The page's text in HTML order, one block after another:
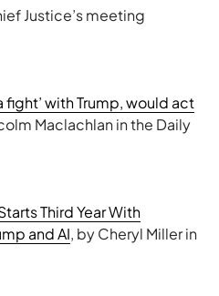
Justice’s meeting
fight’ with Trump, would act
Maclachlan in the Daily
Third Year With
and AI, by Cheryl Miller in